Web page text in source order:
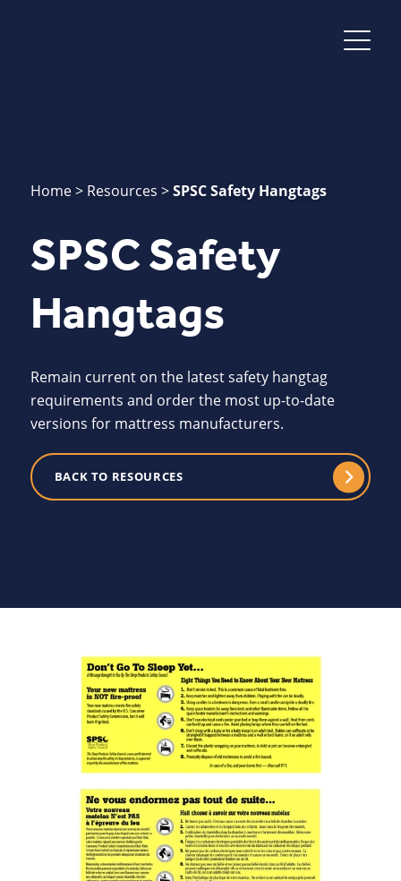
Home > Resources > SPSC Safety Hangtags
SPSC Safety
Hangtags
Remain current on the latest safety hangtag
requirements and order the most up-to-date
versions for mattress manufacturers.
BACK TO RESOURCES